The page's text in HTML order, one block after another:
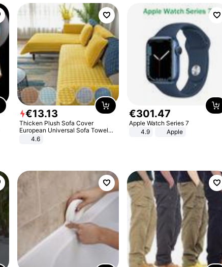
€13.13
Thicken Plush Sofa Cover
European Universal Sofa Towel
Cover Slip Resistant Couch Cover
4.6
€301.47
Apple Watch Series 7
4.9
Apple